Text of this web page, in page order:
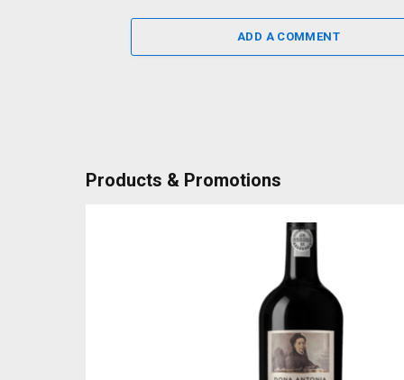
ADD A COMMENT
Products & Promotions